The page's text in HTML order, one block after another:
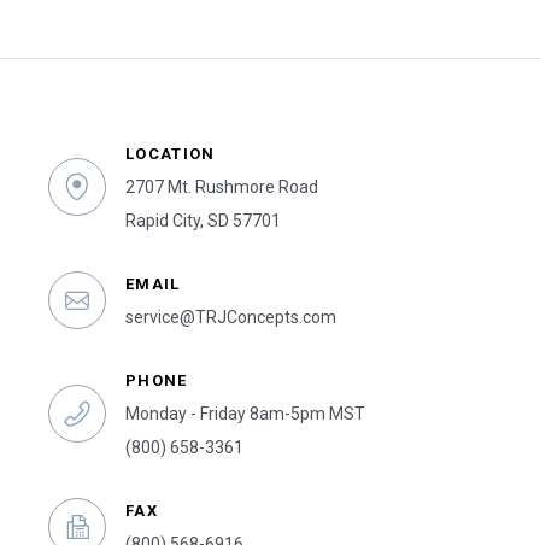
LOCATION
2707 Mt. Rushmore Road
Rapid City, SD 57701
EMAIL
service@TRJConcepts.com
PHONE
Monday - Friday 8am-5pm MST
(800) 658-3361
FAX